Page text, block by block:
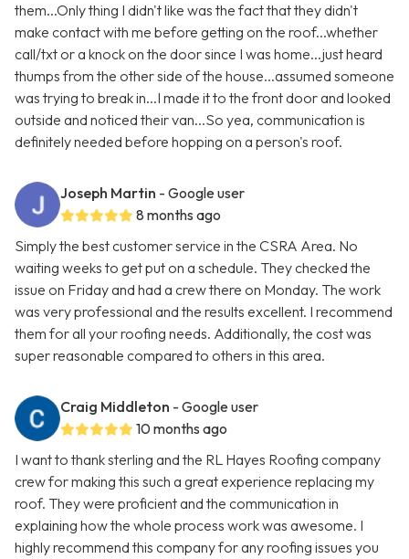
them...Only thing I didn't like was the fact that they didn't
make contact with me before getting on the roof...whether
call/txt or a knock on the door since I was home...just heard
thumps from the other side of the house...assumed someone
was trying to break in...I made it to the front door and looked
outside and noticed their van...So yea, communication is
definitely needed before hopping on a person's roof.
Joseph Martin - Google user
8 months ago
Simply the best customer service in the CSRA Area. No
waiting weeks to get put on a schedule. They checked the
issue on Friday and had a crew there on Monday. The work
was very professional and the results excellent. I recommend
them for all your roofing needs. Additionally, the cost was
super reasonable compared to others in this area.
Craig Middleton - Google user
10 months ago
I want to thank sterling and the RL Hayes Roofing company
crew for making this such a great experience replacing my
roof. They were proficient and the communication in
explaining how the whole process work was awesome. I
highly recommend this company for any roofing issues you